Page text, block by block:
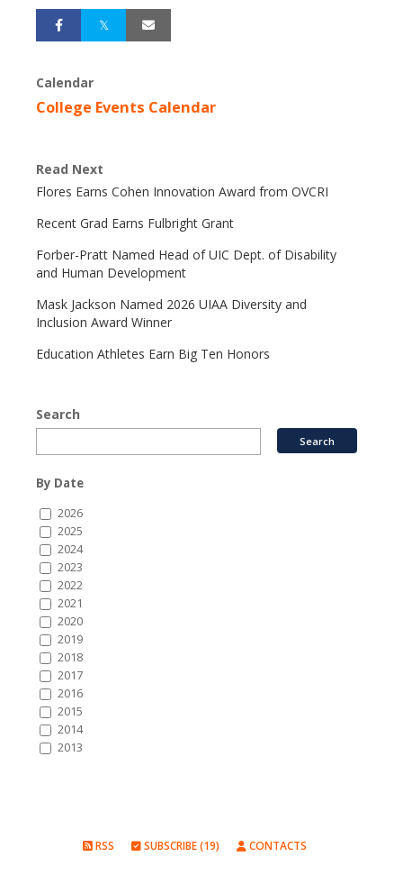
Calendar
College Events Calendar
Read Next
Flores Earns Cohen Innovation Award from OVCRI
Recent Grad Earns Fulbright Grant
Forber-Pratt Named Head of UIC Dept. of Disability
and Human Development
Mask Jackson Named 2026 UIAA Diversity and
Inclusion Award Winner
Education Athletes Earn Big Ten Honors
Search
By Date
2026
2025
2024
2023
2022
2021
2020
2019
2018
2017
2016
2015
2014
2013
RSS SUBSCRIBE (19) CONTACTS